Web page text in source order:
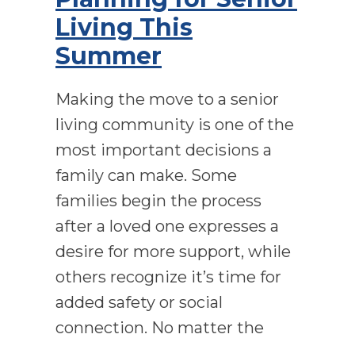
Living This
Summer
Making the move to a senior
living community is one of the
most important decisions a
family can make. Some
families begin the process
after a loved one expresses a
desire for more support, while
others recognize it’s time for
added safety or social
connection. No matter the